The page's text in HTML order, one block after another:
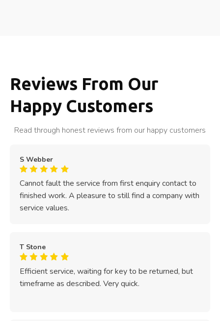
Reviews From Our
Happy Customers
Read through honest reviews from our happy customers
S Webber
Cannot fault the service from first enquiry contact to
finished work. A pleasure to still find a company with
service values.
T Stone
Efficient service, waiting for key to be returned, but
timeframe as described. Very quick.